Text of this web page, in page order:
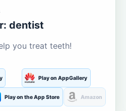
dentist
you treat teeth!
Play on AppGallery
Play on the App Store Amazon